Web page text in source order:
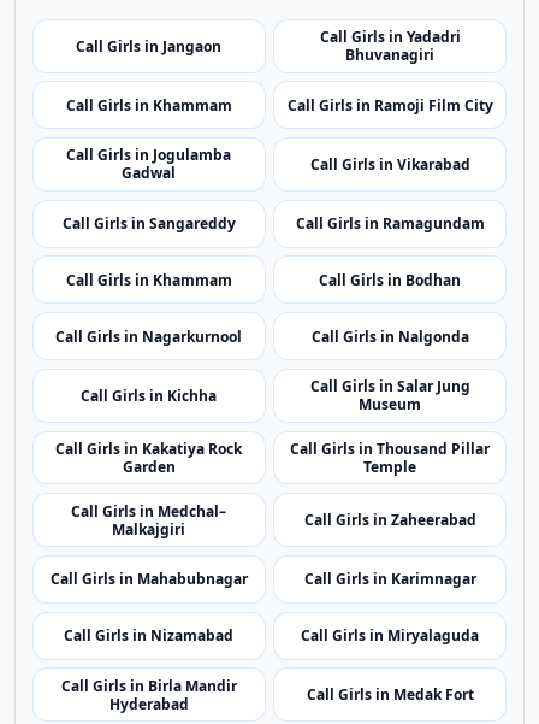
Call Girls in Jangaon
Call Girls in Yadadri
Bhuvanagiri
Call Girls in Khammam Call Girls in Ramoji Film City
Call Girls in Jogulamba
Gadwal
Call Girls in Vikarabad
Call Girls in Sangareddy Call Girls in Ramagundam
Call Girls in Khammam Call Girls in Bodhan
Call Girls in Nagarkurnool Call Girls in Nalgonda
Call Girls in Kichha
Call Girls in Salar Jung
Museum
Call Girls in Kakatiya Rock
Garden
Call Girls in Thousand Pillar
Temple
Call Girls in Medchal–
Malkajgiri
Call Girls in Zaheerabad
Call Girls in Mahabubnagar Call Girls in Karimnagar
Call Girls in Nizamabad Call Girls in Miryalaguda
Call Girls in Birla Mandir
Hyderabad
Call Girls in Medak Fort